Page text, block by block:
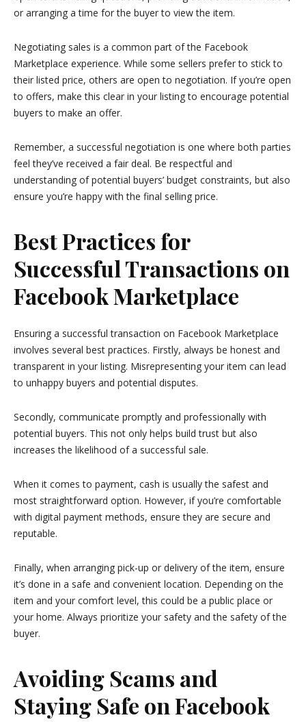
or arranging a time for the buyer to view the item.
Negotiating sales is a common part of the Facebook
Marketplace experience. While some sellers prefer to stick to
their listed price, others are open to negotiation. If you’re open
to offers, make this clear in your listing to encourage potential
buyers to make an offer.
Remember, a successful negotiation is one where both parties
feel they’ve received a fair deal. Be respectful and
understanding of potential buyers’ budget constraints, but also
ensure you’re happy with the final selling price.
Best Practices for
Successful Transactions on
Facebook Marketplace
Ensuring a successful transaction on Facebook Marketplace
involves several best practices. Firstly, always be honest and
transparent in your listing. Misrepresenting your item can lead
to unhappy buyers and potential disputes.
Secondly, communicate promptly and professionally with
potential buyers. This not only helps build trust but also
increases the likelihood of a successful sale.
When it comes to payment, cash is usually the safest and
most straightforward option. However, if you’re comfortable
with digital payment methods, ensure they are secure and
reputable.
Finally, when arranging pick-up or delivery of the item, ensure
it’s done in a safe and convenient location. Depending on the
item and your comfort level, this could be a public place or
your home. Always prioritize your safety and the safety of the
buyer.
Avoiding Scams and
Staying Safe on Facebook